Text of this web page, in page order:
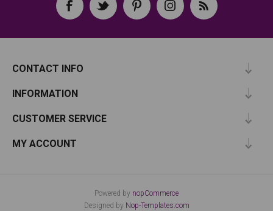
CONTACT INFO
INFORMATION
CUSTOMER SERVICE
MY ACCOUNT
Powered by nopCommerce
Designed by Nop-Templates.com